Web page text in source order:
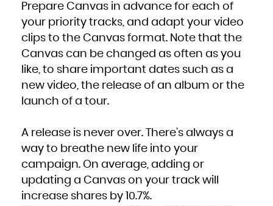
Prepare Canvas in advance for each of
your priority tracks, and adapt your video
clips to the Canvas format. Note that the
Canvas can be changed as often as you
like, to share important dates such as a
new video, the release of an album or the
launch of a tour.
A release is never over. There’s always a
way to breathe new life into your
campaign. On average, adding or
updating a Canvas on your track will
increase shares by 10.7%.